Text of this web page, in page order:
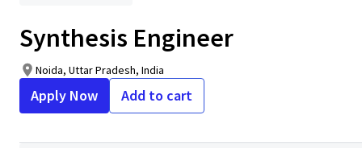
Synthesis Engineer
Noida, Uttar Pradesh, India
Apply Now Add to cart